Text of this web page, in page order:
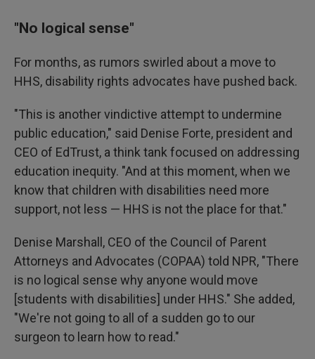
"No logical sense"
For months, as rumors swirled about a move to
HHS, disability rights advocates have pushed back.
"This is another vindictive attempt to undermine
public education," said Denise Forte, president and
CEO of EdTrust, a think tank focused on addressing
education inequity. "And at this moment, when we
know that children with disabilities need more
support, not less — HHS is not the place for that."
Denise Marshall, CEO of the Council of Parent
Attorneys and Advocates (COPAA) told NPR, "There
is no logical sense why anyone would move
[students with disabilities] under HHS." She added,
"We're not going to all of a sudden go to our
surgeon to learn how to read."